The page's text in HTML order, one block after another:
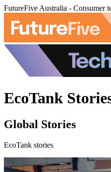
FutureFive Australia - Consumer
EcoTank
Global Stories
EcoTank stories